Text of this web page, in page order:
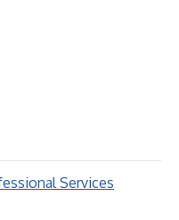
Services